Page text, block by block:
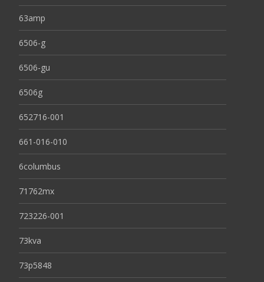
63amp
6506-g
6506-gu
6506g
652716-001
661-016-010
6columbus
71762mx
723226-001
73kva
73p5848